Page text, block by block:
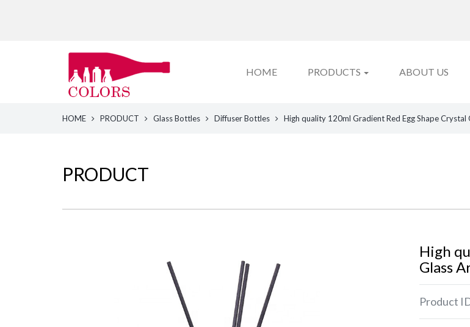
HOME PRODUCTS ABOUT US
HOME PRODUCT Glass Bottles Diffuser Bottles High quality 120ml Gradient Red Egg Shape
PRODUCT
High
Glass
Product